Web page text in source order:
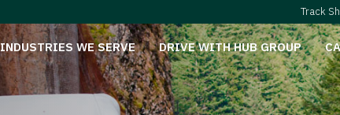
Track
INDUSTRIES WE SERVE DRIVE WITH HUB GROUP